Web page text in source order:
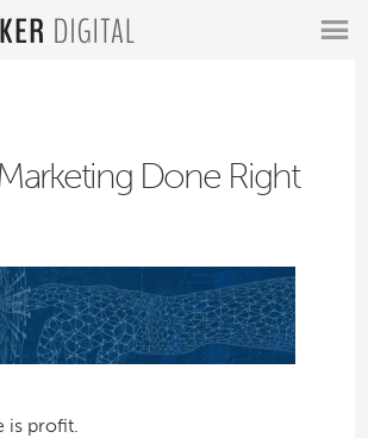
Done Right
is profit.